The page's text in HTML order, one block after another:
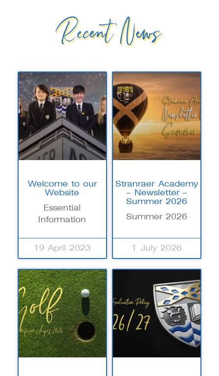
Recent News
Welcome to our
Website
Essential
Information
19 April 2023
Stranraer Academy
– Newsletter –
Summer 2026
Summer 2026
1 July 2026